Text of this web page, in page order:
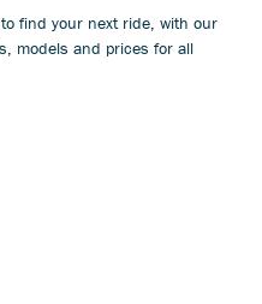
find your next ride, with our
models and prices for all